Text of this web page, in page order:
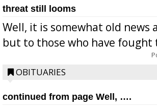
threat still looms
Well, it is somewhat old news
but to those who have fought
OBITUARIES
continued from page Well, ….